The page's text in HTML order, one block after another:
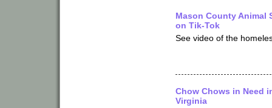
Mason County Animal
on Tik-Tok
See video of the
Chow Chows in Need
Virginia